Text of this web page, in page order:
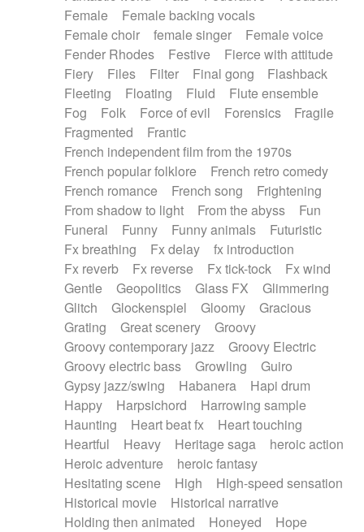
Female
Female backing vocals
Female choir
female singer
Female voice
Fender Rhodes
Festive
Fierce with attitude
Fiery
Files Filter Final gong
Flashback
Fleeting
Floating Fluid
Flute ensemble
Fog
Folk Force of evil Forensics
Fragile
Fragmented
Frantic
French independent film from the 1970s
French popular folklore
French retro comedy
French romance
French song
Frightening
From shadow to light
From the abyss
Fun
Funeral
Funny Funny animals
Futuristic
Fx breathing
Fx delay
fx introduction
Fx reverb
Fx reverse Fx tick-tock
Fx wind
Gentle
Geopolitics Glass FX
Glimmering
Glitch
Glockenspiel Gloomy
Gracious
Grating
Great scenery
Groovy
Groovy contemporary jazz
Groovy Electric
Groovy electric bass
Growling
Guiro
Gypsy jazz/swing
Habanera
Hapi drum
Happy
Harpsichord
Harrowing sample
Haunting
Heart beat fx
Heart touching
Heartful
Heavy Heritage saga
heroic action
Heroic adventure
heroic fantasy
Hesitating scene
High
High-speed sensation
Historical movie
Historical narrative
Holding then animated
Honeyed
Hope